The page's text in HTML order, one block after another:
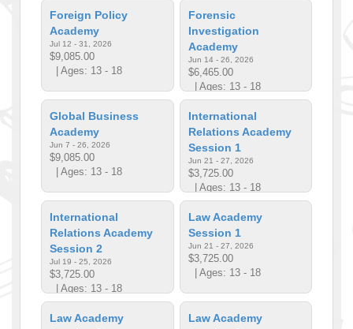
Foreign Policy
Academy
Jul 12 - 31, 2026
$9,085.00
| Ages: 13 - 18
Forensic
Investigation
Academy
Jun 14 - 26, 2026
$6,465.00
| Ages: 13 - 18
Global Business
Academy
Jun 7 - 26, 2026
$9,085.00
| Ages: 13 - 18
International
Relations Academy
Session 1
Jun 21 - 27, 2026
$3,725.00
| Ages: 13 - 18
International
Relations Academy
Session 2
Jul 19 - 25, 2026
$3,725.00
| Ages: 13 - 18
Law Academy
Session 1
Jun 21 - 27, 2026
$3,725.00
| Ages: 13 - 18
Law Academy
Law Academy